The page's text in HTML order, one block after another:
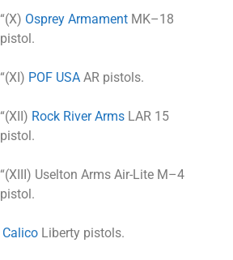
“(X) Osprey Armament MK–18
pistol.
“(XI) POF USA AR pistols.
“(XII) Rock River Arms LAR 15
pistol.
“(XIII) Uselton Arms Air-Lite M–4
pistol.
Calico Liberty pistols.